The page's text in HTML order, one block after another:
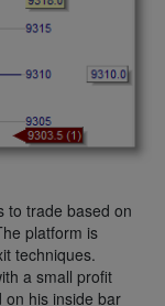
to trade based on
platform is
techniques.
a small profit
on his inside bar